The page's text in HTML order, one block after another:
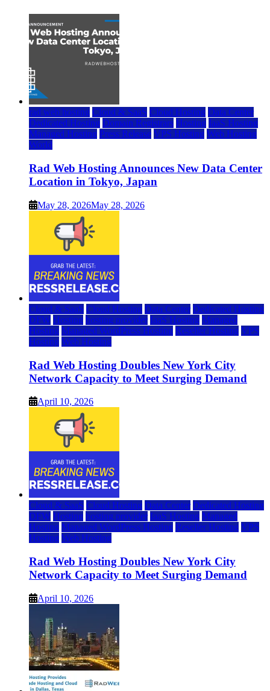
rad web hosting Cloud & SaaS Cloud Hosting Data Center
Dedicated Hosting Domain Registrars Hosting IaaS Hosting
Managed Hosting Press Release VPS Hosting Web Hosting
World
Rad Web Hosting Announces New Data Center
Location in Tokyo, Japan
May 28, 2026May 28, 2026
Cloud & SaaS Cloud Hosting Data Center Dedicated Hosting
DFW Hosting hosting provider IaaS Hosting Managed
Hosting Managed WordPress Hosting Reseller Hosting VPS
Hosting Web Hosting
Rad Web Hosting Doubles New York City
Network Capacity to Meet Surging Demand
April 10, 2026
Cloud & SaaS Cloud Hosting Data Center Dedicated Hosting
DFW Hosting hosting provider IaaS Hosting Managed
Hosting Managed WordPress Hosting Reseller Hosting VPS
Hosting Web Hosting
Rad Web Hosting Doubles New York City
Network Capacity to Meet Surging Demand
April 10, 2026